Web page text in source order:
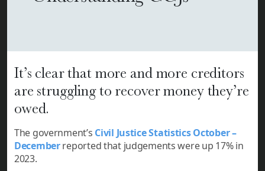
It’s clear that more and more creditors
are struggling to recover money they’re
owed.
The government’s Civil Justice Statistics October –
Decemberreported that judgements were up 17% in
2023.